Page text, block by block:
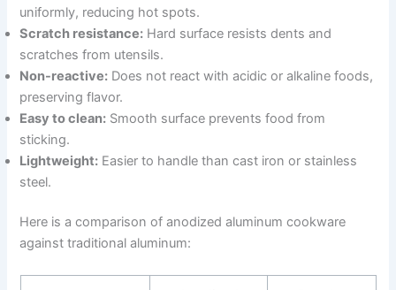
uniformly, reducing hot spots.
Scratch resistance: Hard surface resists dents and
scratches from utensils.
Non-reactive: Does not react with acidic or alkaline foods,
preserving flavor.
Easy to clean: Smooth surface prevents food from
sticking.
Lightweight: Easier to handle than cast iron or stainless
steel.
Here is a comparison of anodized aluminum cookware
against traditional aluminum: